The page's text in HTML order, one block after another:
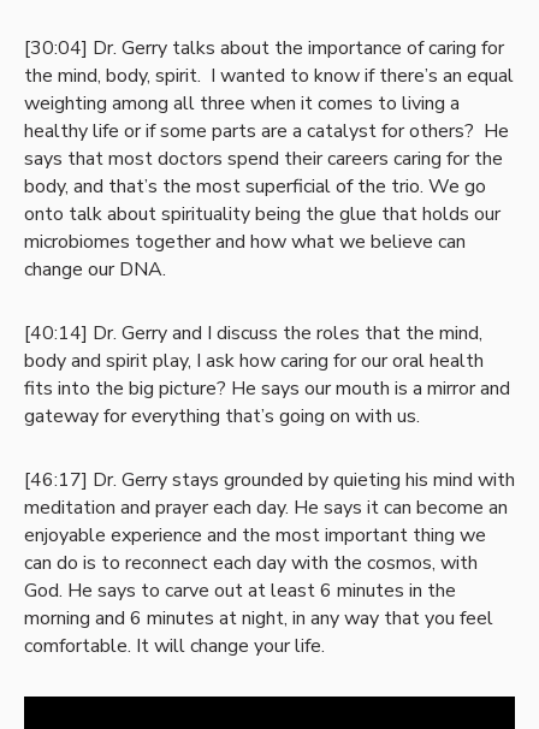
[30:04] Dr. Gerry talks about the importance of caring for
the mind, body, spirit. I wanted to know if there’s an equal
weighting among all three when it comes to living a
healthy life or if some parts are a catalyst for others? He
says that most doctors spend their careers caring for the
body, and that’s the most superficial of the trio. We go
onto talk about spirituality being the glue that holds our
microbiomes together and how what we believe can
change our DNA.
[40:14] Dr. Gerry and I discuss the roles that the mind,
body and spirit play, I ask how caring for our oral health
fits into the big picture? He says our mouth is a mirror and
gateway for everything that’s going on with us.
[46:17] Dr. Gerry stays grounded by quieting his mind with
meditation and prayer each day. He says it can become an
enjoyable experience and the most important thing we
can do is to reconnect each day with the cosmos, with
God. He says to carve out at least 6 minutes in the
morning and 6 minutes at night, in any way that you feel
comfortable. It will change your life.